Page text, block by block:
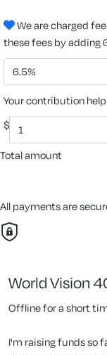
We are charged
these fees by adding
6.5%
Your contribution
$
Total amount
All payments are
World Vision
Offline for a short
I'm raising funds so